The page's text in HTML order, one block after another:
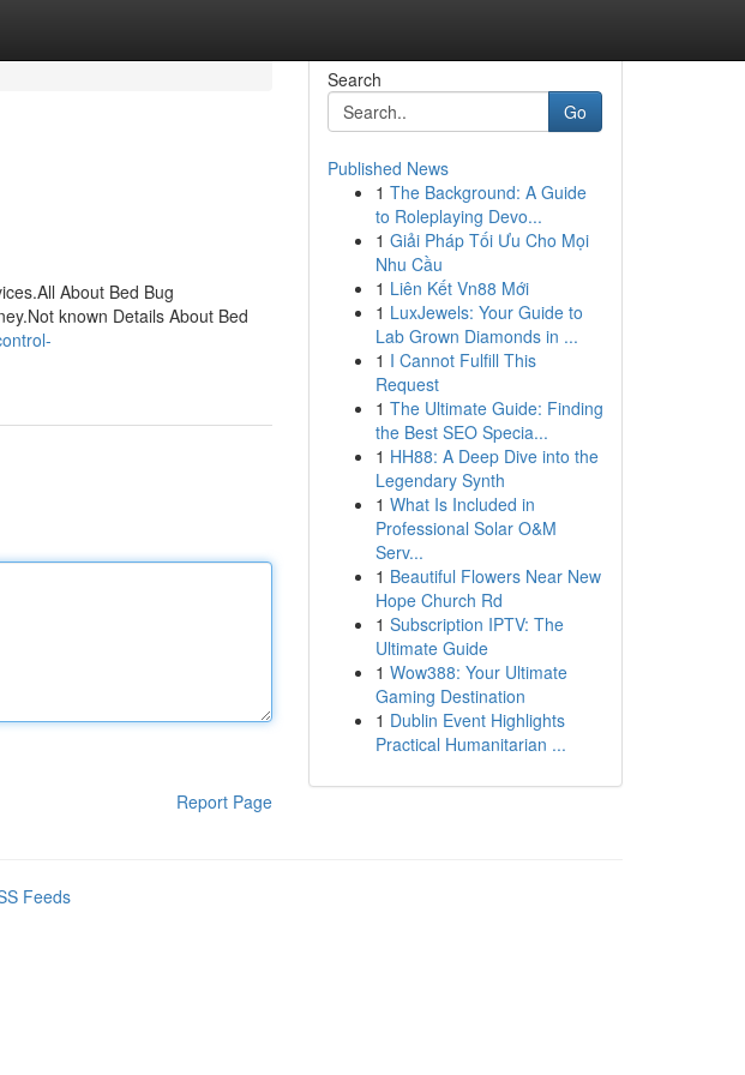
About Bed Bug
known Details About Bed
Report Page
Search
Go
Published News
1 The Background: A Guide
to Roleplaying Devo...
1 Giải Pháp Tối Ưu Cho Mọi
Nhu Cầu
1 Liên Kết Vn88 Mới
1 LuxJewels: Your Guide to
Lab Grown Diamonds in ...
1 I Cannot Fulfill This
Request
1 The Ultimate Guide: Finding
the Best SEO Specia...
1 HH88: A Deep Dive into the
Legendary Synth
1 What Is Included in
Professional Solar O&M
Serv...
1 Beautiful Flowers Near New
Hope Church Rd
1 Subscription IPTV: The
Ultimate Guide
1 Wow388: Your Ultimate
Gaming Destination
1 Dublin Event Highlights
Practical Humanitarian ...
Feeds